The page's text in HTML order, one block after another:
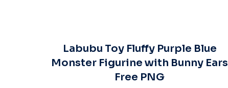
Labubu Toy Fluffy Purple Blue
Monster Figurine with Bunny Ears
Free PNG